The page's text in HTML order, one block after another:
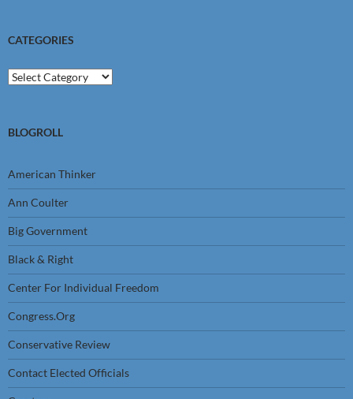
CATEGORIES
Categories
BLOGROLL
American Thinker
Ann Coulter
Big Government
Black & Right
Center For Individual Freedom
Congress.Org
Conservative Review
Contact Elected Officials